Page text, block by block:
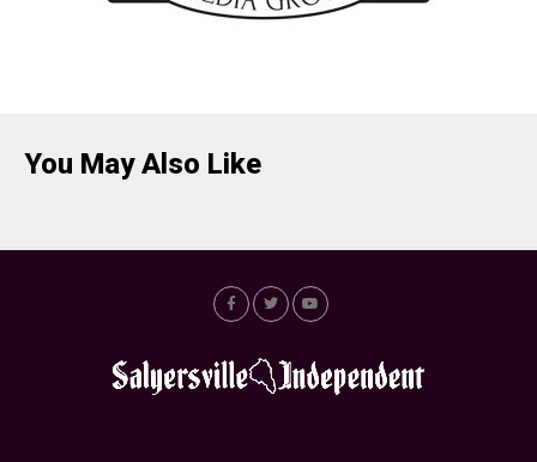
You May Also Like